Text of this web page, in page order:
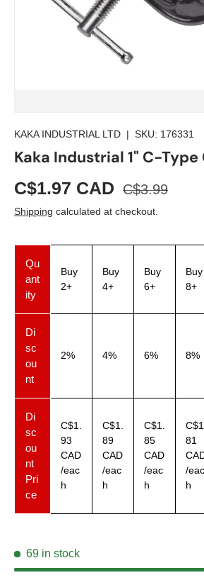
KAKA INDUSTRIAL LTD | SKU: 176331
Kaka Industrial 1" C-Type
C$1.97 CAD C$3.99
Shipping calculated at checkout.
Qu
ant
ity
Buy
2+
Buy
4+
Buy
6+
Buy
8+
Di
sc
ou
nt
2% 4% 6% 8%
Di
sc
ou
nt
Pri
ce
C$1.
93
CAD
/eac
h
C$1.
89
CAD
/eac
h
C$1.
85
CAD
/eac
h
C$1.
81
/eac
h
69 in stock